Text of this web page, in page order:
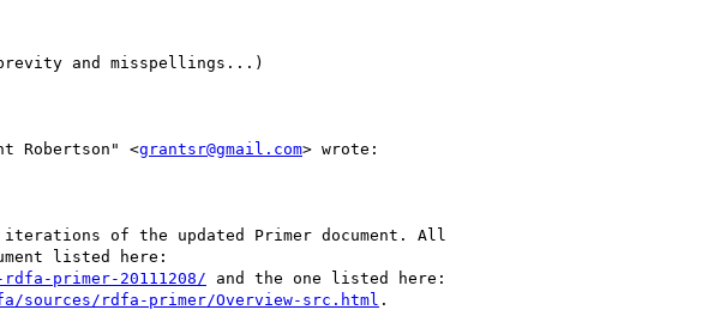
and misspellings...)
Robertson" <grantsr@gmail.com> wrote:
of the updated Primer document. All
listed here:
rdfa-primer-20111208/ and the one listed here:
sources/rdfa-primer/Overview-src.html .